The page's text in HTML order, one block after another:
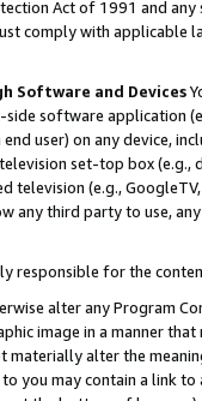
Act of 1991 and
comply with
Software and Devices
side software application
user) on any device,
set-top box
(e.g.,
any third party to use,
responsible for the
alter any Program
image in a manner
materially alter the
you may contain a link